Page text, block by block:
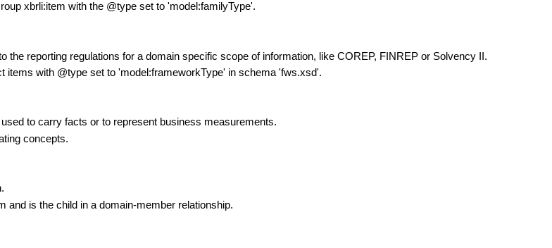
xbrli:item with the @type set to 'model:familyType'.
reporting regulations for a domain specific scope of information, like COREP, FINREP or Solvency II.
items with @type set to 'model:frameworkType' in schema 'fws.xsd'.
to carry facts or to represent business measurements.
concepts.
and is the child in a domain-member relationship.